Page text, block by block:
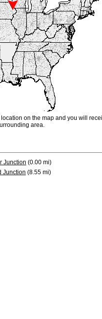
on the map and you will
area.
Junction (0.00 mi)
Junction (8.55 mi)